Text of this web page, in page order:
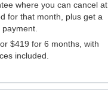
where you can cancel at
for that month, plus get a
$419 for 6 months, with
included.